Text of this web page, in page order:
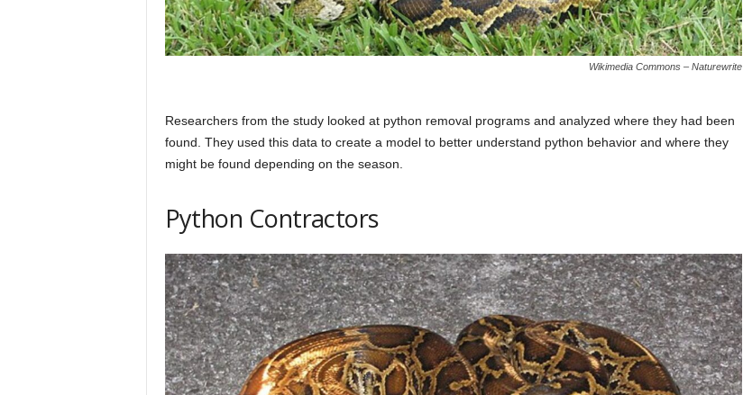
Wikimedia Commons – Naturewrite
Researchers from the study looked at python removal programs and analyzed where they had been
found. They used this data to create a model to better understand python behavior and where they
might be found depending on the season.
Python Contractors